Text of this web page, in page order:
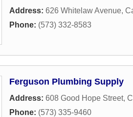
Address: 626 Whitelaw Avenue,
Phone: (573) 332-8583
Ferguson Plumbing Supply
Address: 608 Good Hope Street,
Phone: (573) 335-9460